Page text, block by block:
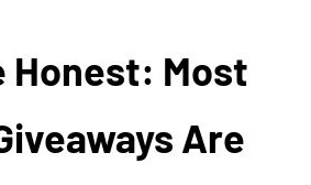
Honest: Most
Are